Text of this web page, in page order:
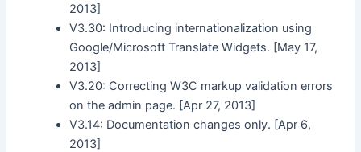
2013]
V3.30: Introducing internationalization using
Google/Microsoft Translate Widgets. [May 17,
2013]
V3.20: Correcting W3C markup validation errors
on the admin page. [Apr 27, 2013]
V3.14: Documentation changes only. [Apr 6,
2013]